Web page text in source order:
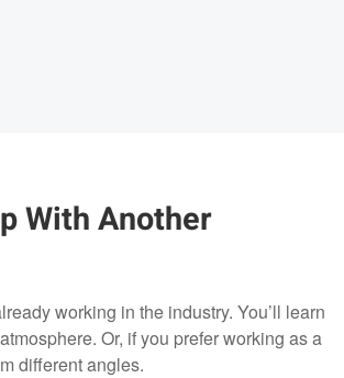
With Another
working in the industry. You’ll learn
Or, if you prefer working as a
different angles.